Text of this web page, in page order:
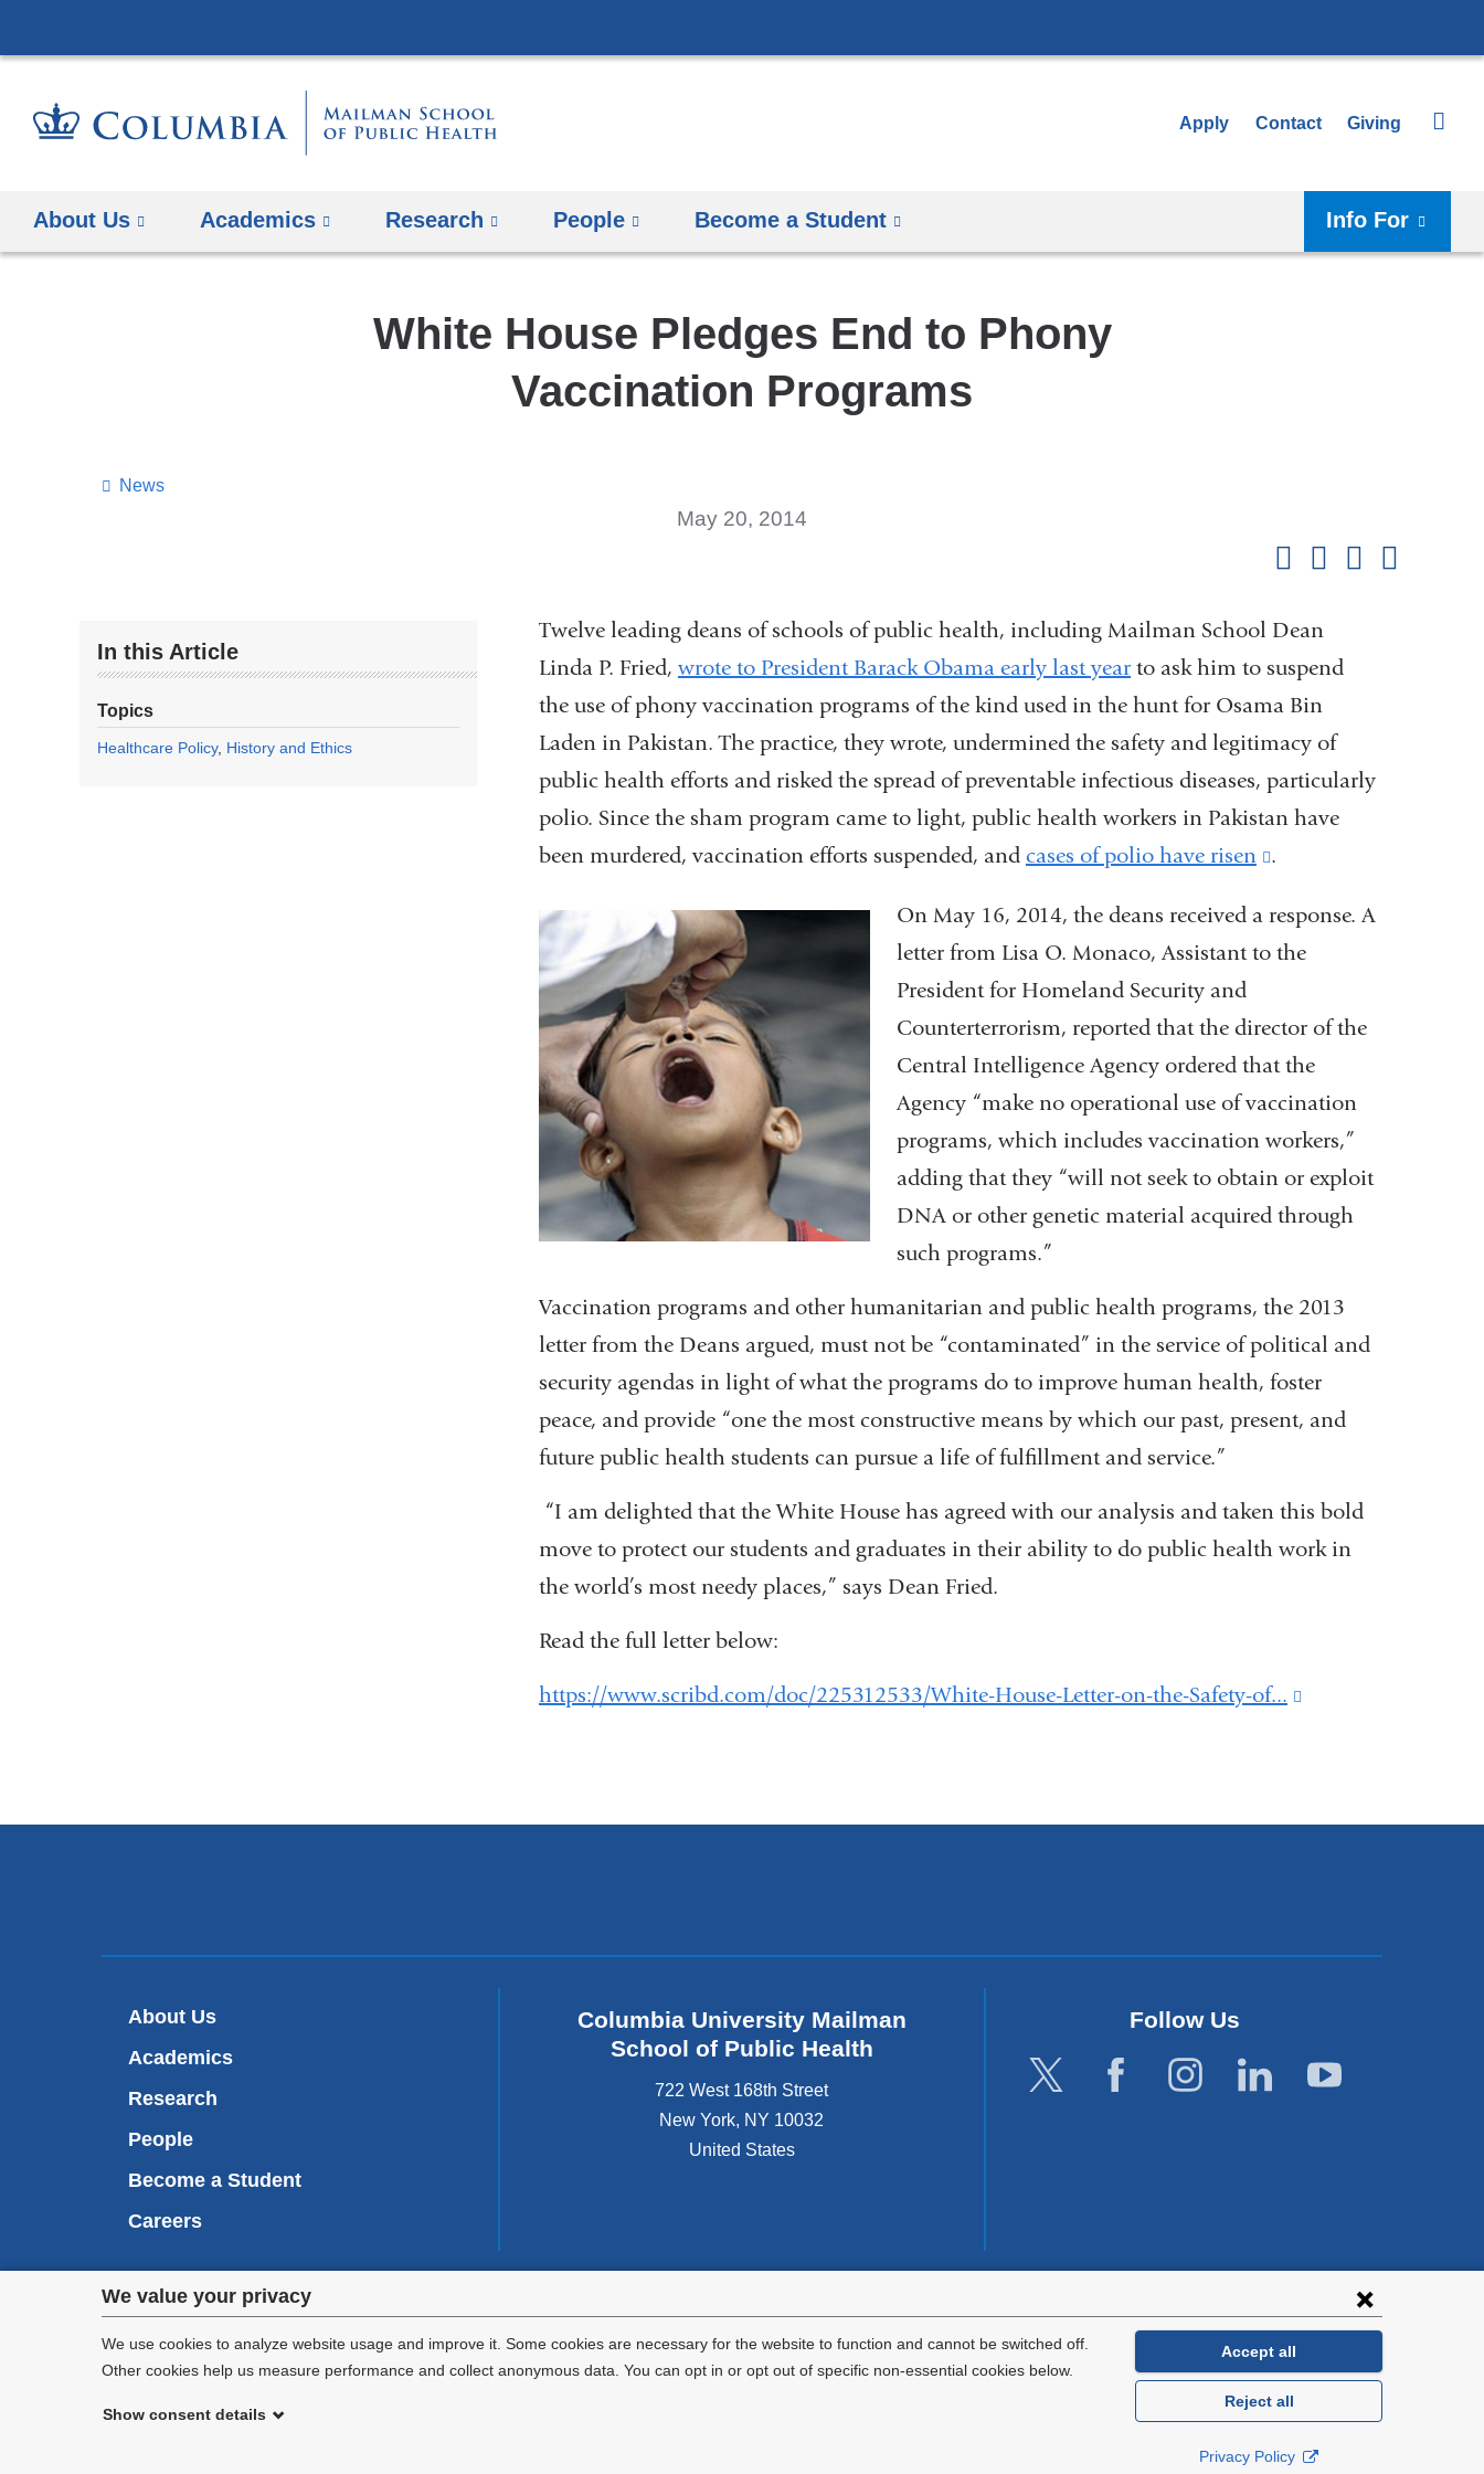
Privacy
settings
We value your privacy
We use cookies to analyze website usage and improve it. Some cookies are necessary for the website to function and cannot be switched off.
Other cookies help us measure performance and collect anonymous data. You can opt in or opt out of specific non-essential cookies below.
Show consent details
Accept all
Reject all
Privacy Policy
to
Apply Contact Giving
About Us Academics Research People Become a Student Info For
White House Pledges End to Phony
Vaccination Programs
News
May 20, 2014
In this Article
Topics
Healthcare Policy History and Ethics
Twelve leading deans of schools of public health, including Mailman School Dean
Linda P. Fried, wrote to President Barack Obama early last yearto ask him to suspend
the use of phony vaccination programs of the kind used in the hunt for Osama Bin
Laden in Pakistan. The practice, they wrote, undermined the safety and legitimacy of
public health efforts and risked the spread of preventable infectious diseases, particularly
polio. Since the sham program came to light, public health workers in Pakistan have
been murdered, vaccination efforts suspended, and cases of polio have risen
(link
external
and
in
a
new
window)
.
On May 16, 2014, the deans received a response. A
letter from Lisa O. Monaco, Assistant to the
President for Homeland Security and
Counterterrorism, reported that the director of the
Central Intelligence Agency ordered that the
Agency “make no operational use of vaccination
programs, which includes vaccination workers,”
adding that they “will not seek to obtain or exploit
DNA or other genetic material acquired through
such programs.”
Vaccination programs and other humanitarian and public health programs, the 2013
letter from the Deans argued, must not be “contaminated” in the service of political and
security agendas in light of what the programs do to improve human health, foster
peace, and provide “one the most constructive means by which our past, present, and
future public health students can pursue a life of fulfillment and service.”
“I am delighted that the White House has agreed with our analysis and taken this bold
move to protect our students and graduates in their ability to do public health work in
the world’s most needy places,” says Dean Fried.
Read the full letter below:
https://www.scribd.com/doc/225312533/White-House-Letter-on-the-Safety-of...
new
About Us
Academics
Research
People
Become a Student
Careers
Columbia University Mailman
School of Public Health
722 West 168th Street
New York, NY 10032
United States
Follow Us
We are committed to the well-being and success of all community members. Columbia complies with all
applicable civil rights laws and does not engage in illegal preferences or discrimination.